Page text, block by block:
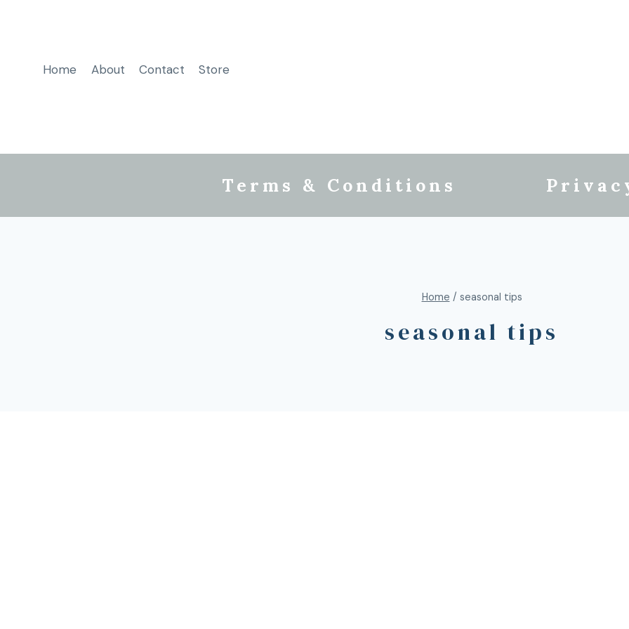
Home About Contact Store
Terms & Conditions
Home / seasonal tips
seasonal tips